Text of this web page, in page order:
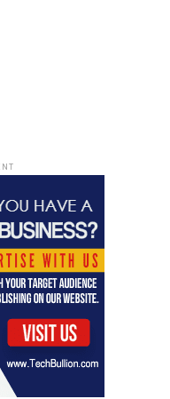
is helping us
in distant galaxies
how galaxies
bursts of star
overall structure of
is providing clues
holes grow at the